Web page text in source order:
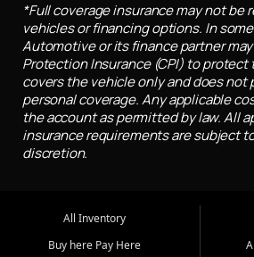
*Full coverage insurance may not be
vehicles or financing options. In
Automotive or its finance partner
Protection Insurance (CPI) to protect
covers the vehicle only and does not
personal coverage. Any applicable
the account as permitted by law. All
insurance requirements are subject
discretion.
All Inventory
Buy here Pay Here